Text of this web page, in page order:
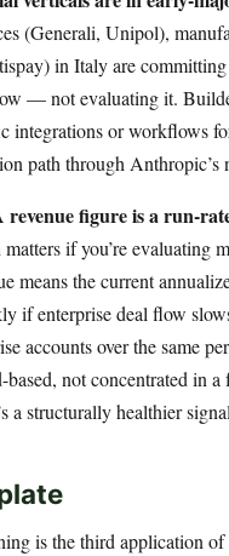
(Generali, Unipol),
in Italy are
— not evaluating it.
integrations or workflows
path through Anthropic’s
figure is a run-
if you’re evaluating
means the current
if enterprise deal flow
accounts over the same
based, not concentrated in a
a structurally healthier
is the third application of